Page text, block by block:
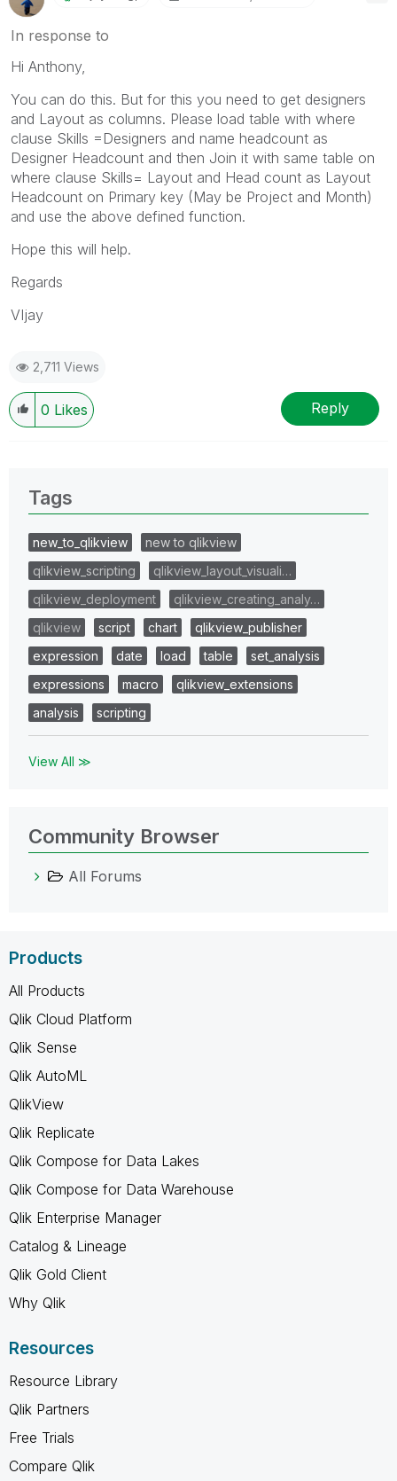
In response to
Hi Anthony,
You can do this. But for this you need to get designers
and Layout as columns. Please load table with where
clause Skills =Designers and name headcount as
Designer Headcount and then Join it with same table on
where clause Skills= Layout and Head count as Layout
Headcount on Primary key (May be Project and Month)
and use the above defined function.
Hope this will help.
Regards
VIjay
2,711 Views
0 Likes Reply
Tags
new_to_qlikview
new to qlikview
qlikview_scripting
qlikview_layout_visuali…
qlikview_deployment
qlikview_creating_analy…
qlikview
script chart
qlikview_publisher
expression
date load table
set_analysis
expressions
macro
qlikview_extensions
analysis
scripting
View All ≫
Community Browser
All Forums
Products
All Products
Qlik Cloud Platform
Qlik Sense
Qlik AutoML
QlikView
Qlik Replicate
Qlik Compose for Data Lakes
Qlik Compose for Data Warehouse
Qlik Enterprise Manager
Catalog & Lineage
Qlik Gold Client
Why Qlik
Resources
Resource Library
Qlik Partners
Free Trials
Compare Qlik